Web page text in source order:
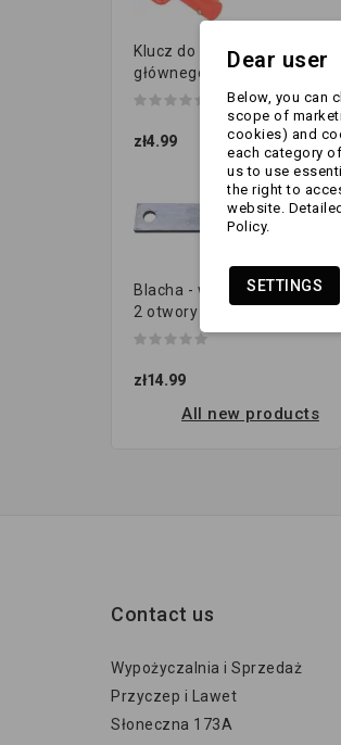
Klucz do przełącznika
głównego
zł4.99
Blacha - wieszak resora |
2 otwory (120x40 gr.8...
zł14.99
All new products
Contact us
Wypożyczalnia i Sprzedaż
Przyczep i Lawet
Słoneczna 173A
Dear user
Below, you can
scope of
cookies) and
each category
us to use
the right to
website.
Policy.
SETTINGS